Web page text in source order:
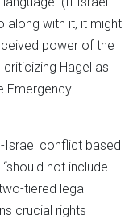
along with it, it might
power of the
Hagel as
Emergency
Israel conflict based
not include
tiered legal
crucial rights